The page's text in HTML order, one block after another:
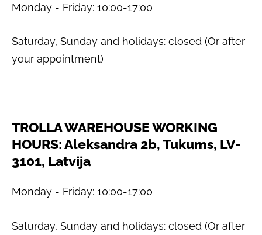
Monday - Friday: 10:00-17:00
Saturday, Sunday and holidays: closed (Or after
your appointment)
TROLLA WAREHOUSE WORKING
HOURS: Aleksandra 2b, Tukums, LV-
3101, Latvija
Monday - Friday: 10:00-17:00
Saturday, Sunday and holidays: closed (Or after